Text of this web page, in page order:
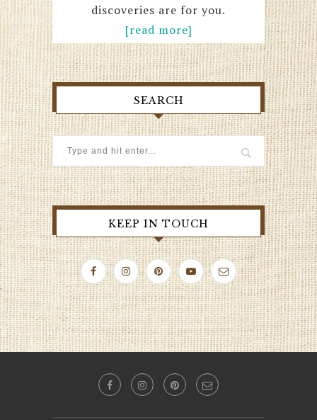
discoveries are for you.
[read more]
SEARCH
KEEP IN TOUCH